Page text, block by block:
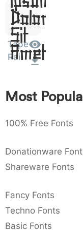
: 003a
: ,
{ 007b }
Dolor
Sit
Amet
Tape
Rail
Most
100% Free Fonts
Donationware
Shareware Fonts
Fancy Fonts
Techno Fonts
Basic Fonts